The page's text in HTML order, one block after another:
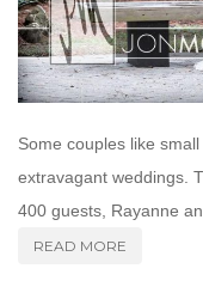
Some couples like
extravagant weddings.
400 guests, Rayanne
READ MORE